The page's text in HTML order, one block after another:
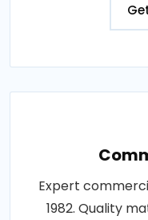
Expert
1982. Quality